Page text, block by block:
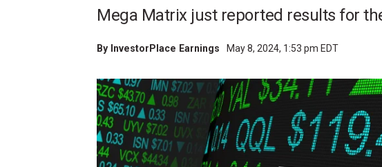
Mega Matrix just reported results for
By InvestorPlace Earnings May 8, 2024, 1:53 pm EDT